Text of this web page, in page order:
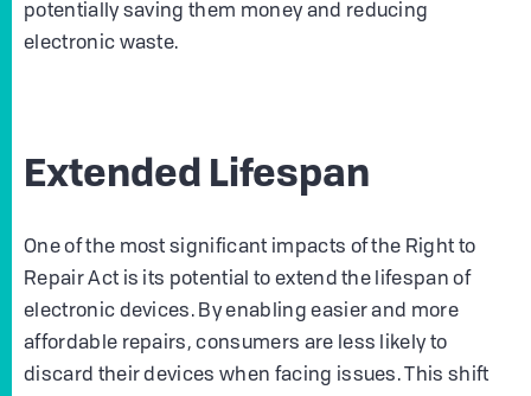
potentially saving them money and reducing
electronic waste.
Extended Lifespan
One of the most significant impacts of the Right to
Repair Act is its potential to extend the lifespan of
electronic devices. By enabling easier and more
affordable repairs, consumers are less likely to
discard their devices when facing issues. This shift